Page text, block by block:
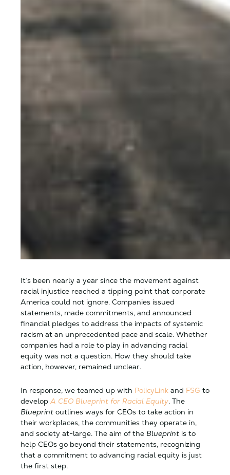
It’s been nearly a year since the movement against
racial injustice reached a tipping point that corporate
America could not ignore. Companies issued
statements, made commitments, and announced
financial pledges to address the impacts of systemic
racism at an unprecedented pace and scale. Whether
companies had a role to play in advancing racial
equity was not a question. How they should take
action, however, remained unclear.
In response, we teamed up with PolicyLink and FSG to
develop A CEO Blueprint for Racial Equity. The
Blueprint outlines ways for CEOs to take action in
their workplaces, the communities they operate in,
and society at-large. The aim of the Blueprint is to
help CEOs go beyond their statements, recognizing
that a commitment to advancing racial equity is just
the first step.